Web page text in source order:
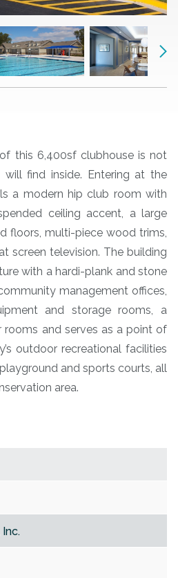
this 6,400sf clubhouse is not
find inside. Entering at the
a modern hip club room with
ceiling accent, a large
floors, multi-piece wood trims,
screen television. The building
with a hardi-plank and stone
management offices,
and storage rooms, a
rooms and serves as a point of
outdoor recreational facilities
and sports courts, all
area.